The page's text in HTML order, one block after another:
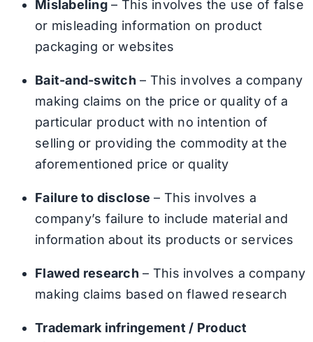
Mislabeling– This involves the use of false
or misleading information on product
packaging or websites
Bait-and-switch – This involves a company
making claims on the price or quality of a
particular product with no intention of
selling or providing the commodity at the
aforementioned price or quality
Failure to disclose – This involves a
company’s failure to include material and
information about its products or services
Flawed research – This involves a company
making claims based on flawed research
Trademark infringement / Product